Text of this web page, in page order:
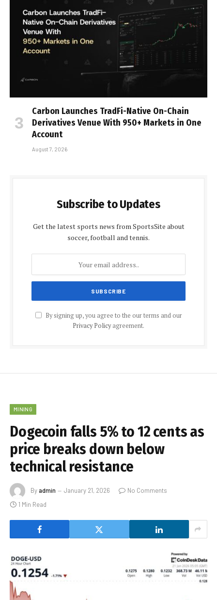
Carbon Launches TradFi-Native On-Chain
Derivatives Venue With 950+ Markets in One
Account
August 7, 2026
Subscribe to Updates
Get the latest sports news from SportsSite about
soccer, football and tennis.
By signing up, you agree to the our terms and our
Privacy Policyagreement.
MINING
Dogecoin falls 5% to 12 cents as
price breaks down below
technical resistance
Byadmin January 21, 2026
No Comments
1 Min Read